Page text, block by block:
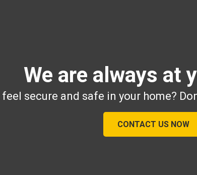
We are always at
secure and safe in your home?
CONTACT US NOW